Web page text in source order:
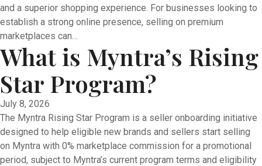
and a superior shopping experience. For businesses looking to
establish a strong online presence, selling on premium
marketplaces can…
What is Myntra’s Rising
Star Program?
July 8, 2026
The Myntra Rising Star Program is a seller onboarding initiative
designed to help eligible new brands and sellers start selling
on Myntra with 0% marketplace commission for a promotional
period, subject to Myntra’s current program terms and eligibility